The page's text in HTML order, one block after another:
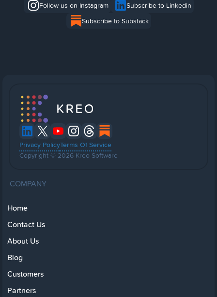
Follow us on Instagram
Subscribe to Linkedin
Subscribe to Substack
Privacy PolicyTerms Of Service
Copyright © 2026 Kreo Software
COMPANY
Home
Contact Us
About Us
Blog
Customers
Partners